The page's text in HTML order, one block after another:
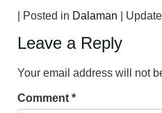
| Posted in Dalaman |
Leave a Reply
Your email address will not
Comment *